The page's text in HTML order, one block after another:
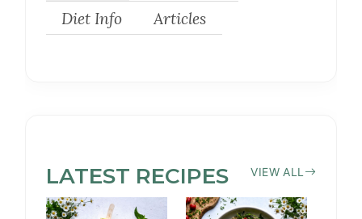
Diet Info
Articles
LATEST YEAST-
FREE
RECIPES VIEW ALL